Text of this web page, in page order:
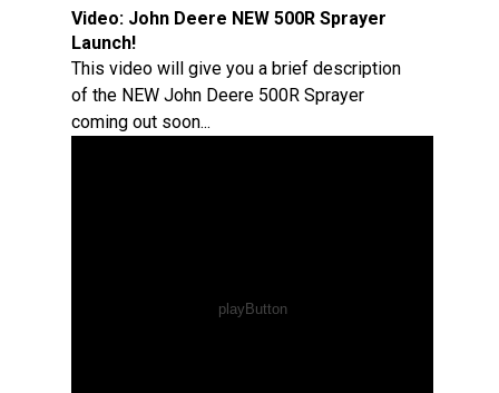
Video: John Deere NEW 500R Sprayer
Launch!
This video will give you a brief description
of the NEW John Deere 500R Sprayer
coming out soon...